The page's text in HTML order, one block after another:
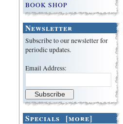
BOOK SHOP
Newsletter
Subscribe to our newsletter for
periodic updates.
Email Address:
Specials [more]